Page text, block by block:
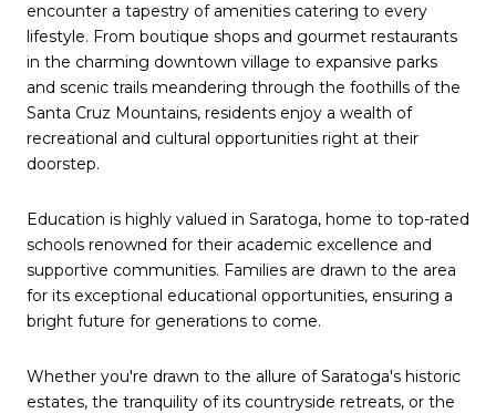
encounter a tapestry of amenities catering to every
lifestyle. From boutique shops and gourmet restaurants
in the charming downtown village to expansive parks
and scenic trails meandering through the foothills of the
Santa Cruz Mountains, residents enjoy a wealth of
recreational and cultural opportunities right at their
doorstep.
Education is highly valued in Saratoga, home to top-rated
schools renowned for their academic excellence and
supportive communities. Families are drawn to the area
for its exceptional educational opportunities, ensuring a
bright future for generations to come.
Whether you're drawn to the allure of Saratoga's historic
estates, the tranquility of its countryside retreats, or the